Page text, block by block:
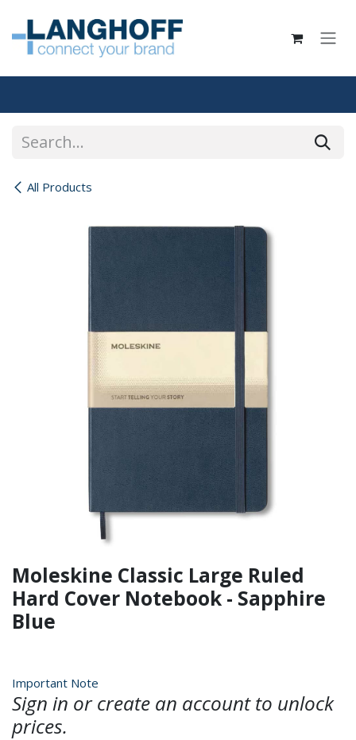
All Products
Moleskine Classic Large Ruled
Hard Cover Notebook - Sapphire
Blue
Important Note
Sign in or create an account to unlock
prices.